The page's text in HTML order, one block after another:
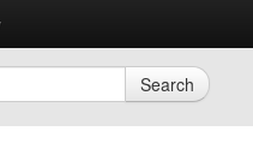
Search